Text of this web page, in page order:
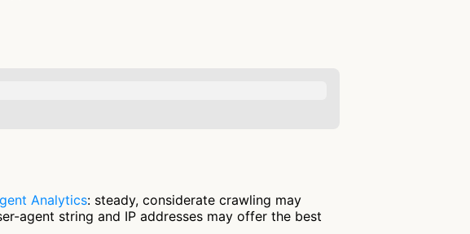
Analytics: steady, considerate crawling may
agent string and IP addresses may offer the best